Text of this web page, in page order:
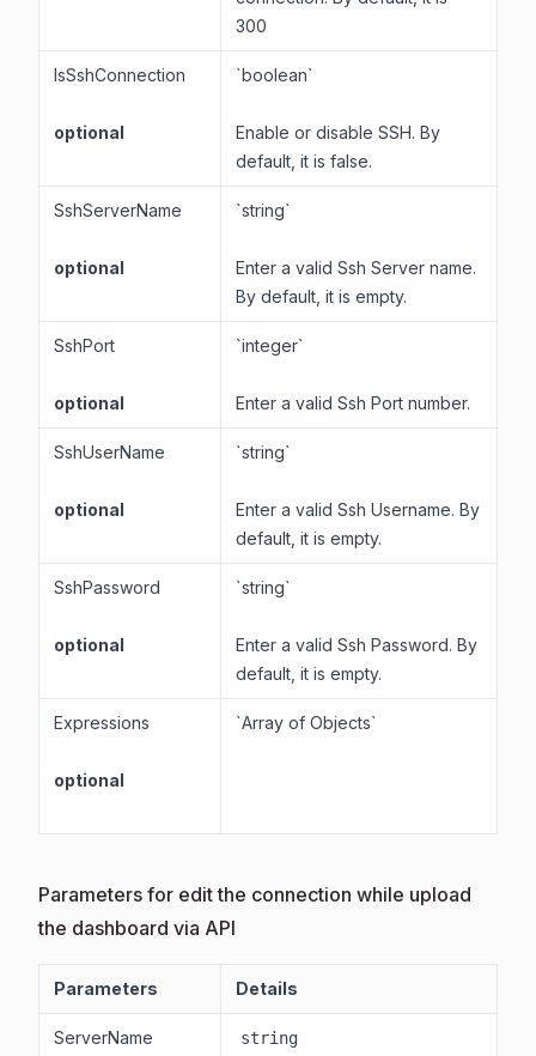
300
IsSshConnection
optional
`boolean`
Enable or disable SSH. By
default, it is false.
SshServerName
optional
`string`
Enter a valid Ssh Server name.
By default, it is empty.
SshPort
optional
`integer`
Enter a valid Ssh Port number.
SshUserName
optional
`string`
Enter a valid Ssh Username. By
default, it is empty.
SshPassword
optional
`string`
Enter a valid Ssh Password. By
default, it is empty.
Expressions
optional
`Array of Objects`
Parameters for edit the connection while upload
the dashboard via API
Parameters Details
ServerName string